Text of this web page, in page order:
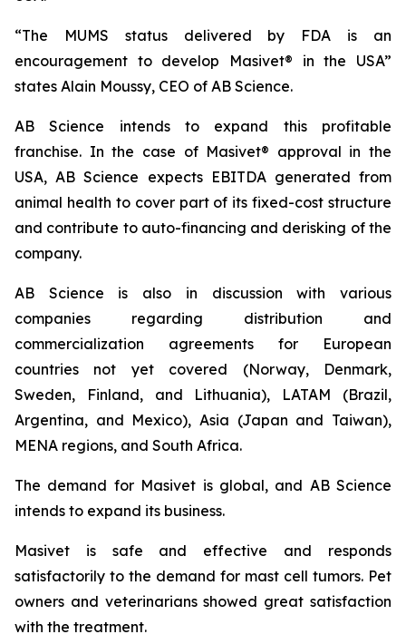
“The MUMS status delivered by FDA is an
encouragement to develop Masivet® in the USA”
states Alain Moussy, CEO of AB Science.
AB Science intends to expand this profitable
franchise. In the case of Masivet® approval in the
USA, AB Science expects EBITDA generated from
animal health to cover part of its fixed-cost structure
and contribute to auto-financing and derisking of the
company.
AB Science is also in discussion with various
companies regarding distribution and
commercialization agreements for European
countries not yet covered (Norway, Denmark,
Sweden, Finland, and Lithuania), LATAM (Brazil,
Argentina, and Mexico), Asia (Japan and Taiwan),
MENA regions, and South Africa.
The demand for Masivet is global, and AB Science
intends to expand its business.
Masivet is safe and effective and responds
satisfactorily to the demand for mast cell tumors. Pet
owners and veterinarians showed great satisfaction
with the treatment.